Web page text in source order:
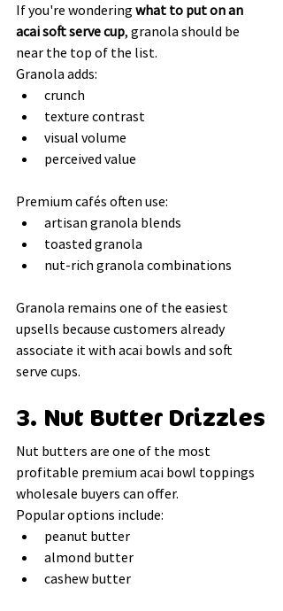
If you're wondering what to put on an
acai soft serve cup, granola should be
near the top of the list.
Granola adds:
crunch
texture contrast
visual volume
perceived value
Premium cafés often use:
artisan granola blends
toasted granola
nut-rich granola combinations
Granola remains one of the easiest
upsells because customers already
associate it with acai bowls and soft
serve cups.
3. Nut Butter Drizzles
Nut butters are one of the most
profitable premium acai bowl toppings
wholesale buyers can offer.
Popular options include:
peanut butter
almond butter
cashew butter